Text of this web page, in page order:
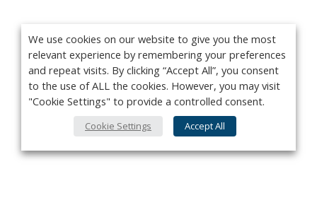
We use cookies on our website to give you the most
relevant experience by remembering your preferences
and repeat visits. By clicking “Accept All”, you consent
to the use of ALL the cookies. However, you may visit
"Cookie Settings" to provide a controlled consent.
Cookie Settings Accept All